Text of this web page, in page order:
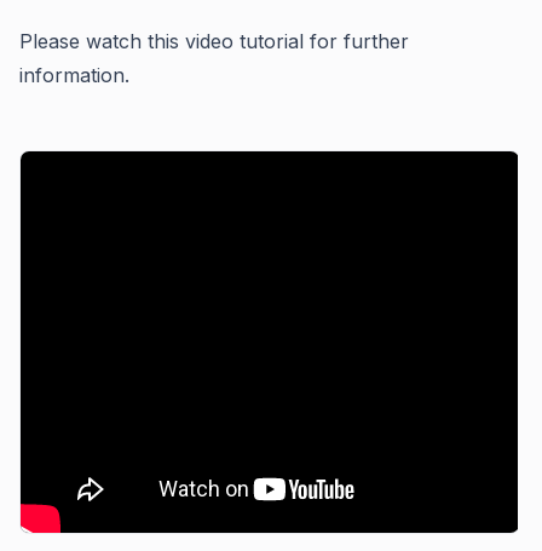
Please watch this video tutorial for further
information.